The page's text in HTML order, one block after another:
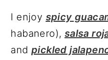
I enjoy spicy
habanero), salsa
and pickled